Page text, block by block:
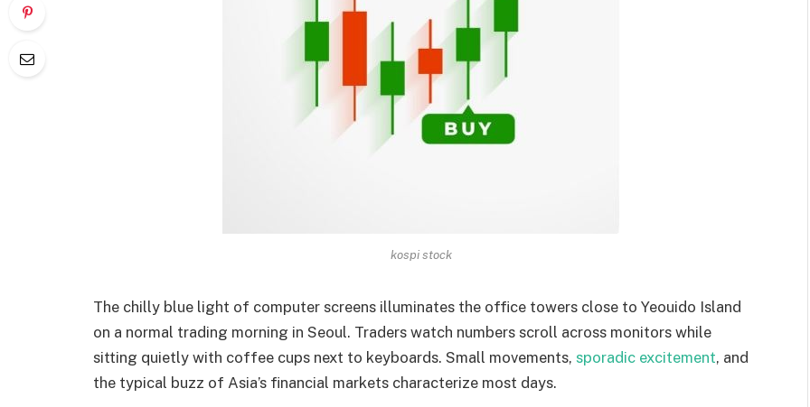
kospi stock
The chilly blue light of computer screens illuminates the office towers close to Yeouido Island
on a normal trading morning in Seoul. Traders watch numbers scroll across monitors while
sitting quietly with coffee cups next to keyboards. Small movements, sporadic excitement, and
the typical buzz of Asia’s financial markets characterize most days.